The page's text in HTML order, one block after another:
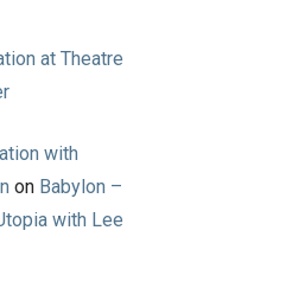
at Theatre
with
on Babylon –
with Lee